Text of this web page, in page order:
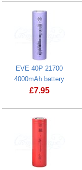
EVE 40P 21700
4000mAh battery
£7.95